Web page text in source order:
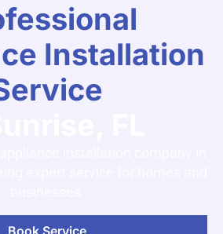
Installation
Book Service